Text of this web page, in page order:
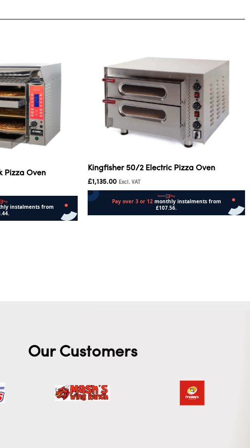
Pizza Oven
Kingfisher 50/2 Electric Pizza Oven
£1,135.00 Excl. VAT
Our Customers